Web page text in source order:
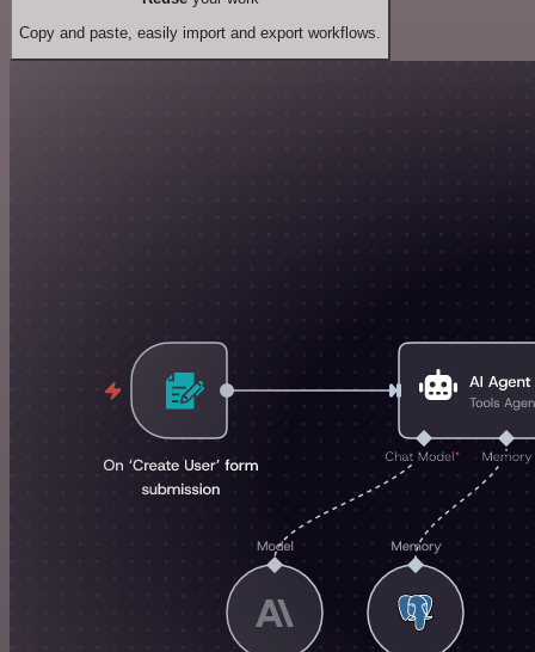
Copy and paste, easily import and export workflows.